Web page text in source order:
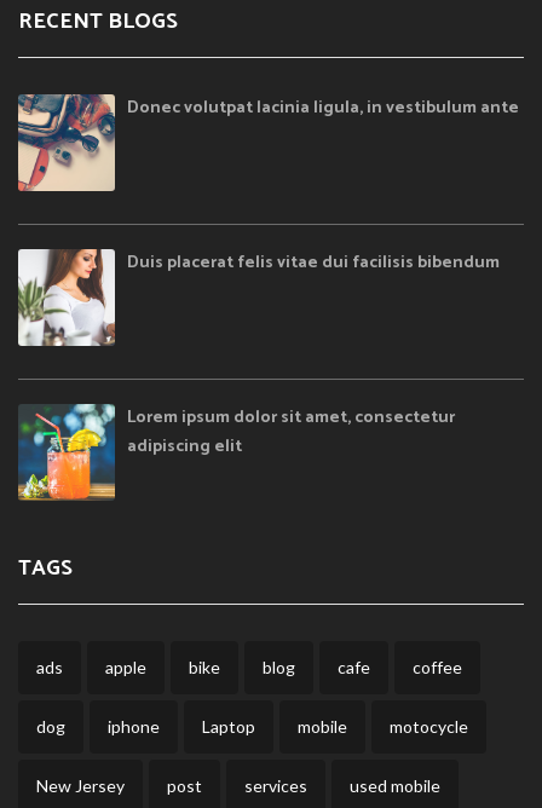
RECENT BLOGS
Donec volutpat lacinia ligula, in vestibulum ante
Duis placerat felis vitae dui facilisis bibendum
Lorem ipsum dolor sit amet, consectetur
adipiscing elit
TAGS
ads apple bike blog cafe coffee
dog iphone Laptop mobile motocycle
New Jersey post services used mobile